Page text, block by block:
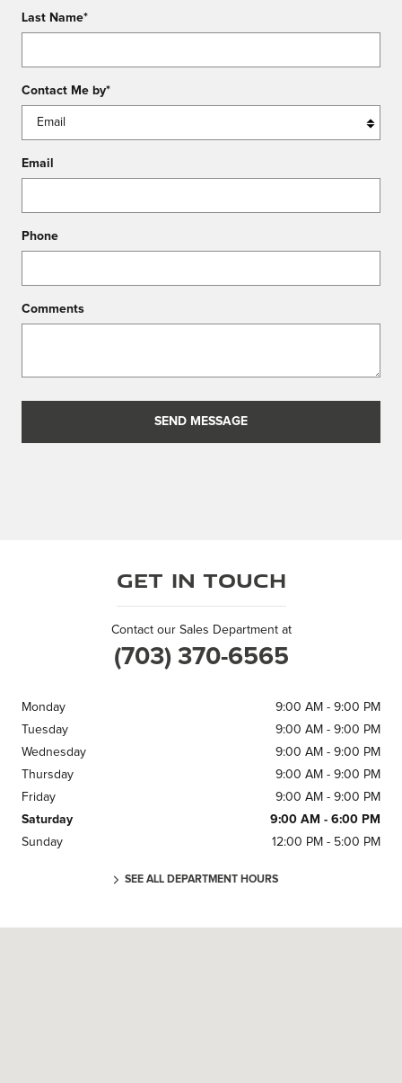
Last Name*
Contact Me by*
Email
Phone
Comments
SEND MESSAGE
Get in Touch
Contact our Sales Department at
(703) 370-6565
Monday
9:00 AM - 9:00 PM
Tuesday
9:00 AM - 9:00 PM
Wednesday
9:00 AM - 9:00 PM
Thursday
9:00 AM - 9:00 PM
Friday
9:00 AM - 9:00 PM
Saturday
9:00 AM - 6:00 PM
Sunday
12:00 PM - 5:00 PM
SEE ALL DEPARTMENT HOURS